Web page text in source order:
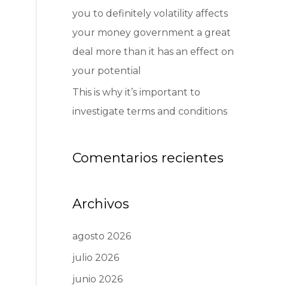
you to definitely volatility affects
your money government a great
deal more than it has an effect on
your potential
This is why it’s important to
investigate terms and conditions
Comentarios recientes
Archivos
agosto 2026
julio 2026
junio 2026